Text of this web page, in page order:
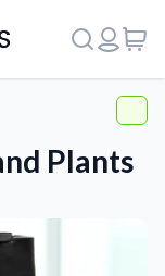
Plants